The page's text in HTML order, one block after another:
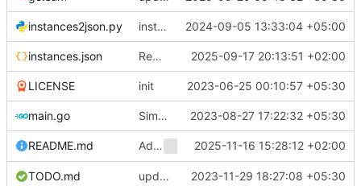
instances2json.py instances: add non-clearnet to json, add retries 2024-09-05 13:33:04 +05:00
instances.json Remove ggtyler.dev 2025-09-17 20:13:51 +02:00
LICENSE init 2023-06-25 00:10:57 +05:30
main.go SimplyTranslate -> Mozhi + Refactor README 2023-08-27 17:22:32 +05:30
README.md Add MOZHI_HOST environment variable
2025-11-16 15:28:12 +02:00
TODO.md update deps 2023-11-29 18:27:08 +05:30